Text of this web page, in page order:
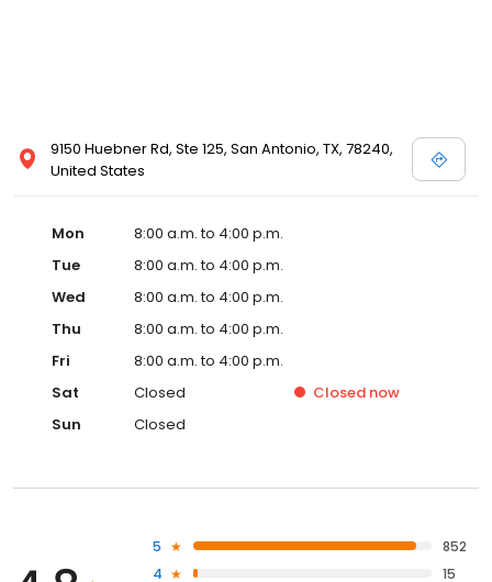
9150 Huebner Rd, Ste 125, San Antonio, TX, 78240,
United States
Mon
8:00 a.m. to 4:00 p.m.
Tue
8:00 a.m. to 4:00 p.m.
Wed
8:00 a.m. to 4:00 p.m.
Thu
8:00 a.m. to 4:00 p.m.
Fri
8:00 a.m. to 4:00 p.m.
Sat
Closed Closed now
Sun
Closed
5
852
4
15